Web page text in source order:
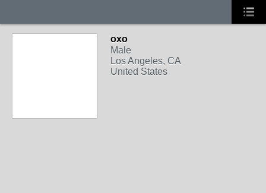
oxo
Male
Los Angeles, CA
United States